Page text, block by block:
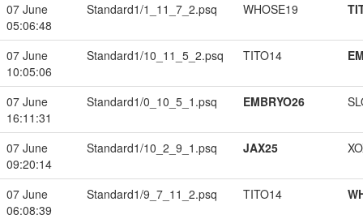
07 June
05:06:48
Standard1/1_11_7_2.psq WHOSE19
07 June
10:05:06
Standard1/10_11_5_2.psq TITO14
07 June
16:11:31
Standard1/0_10_5_1.psq EMBRYO26
07 June
09:20:14
Standard1/10_2_9_1.psq JAX25
07 June
06:08:39
Standard1/9_7_11_2.psq TITO14